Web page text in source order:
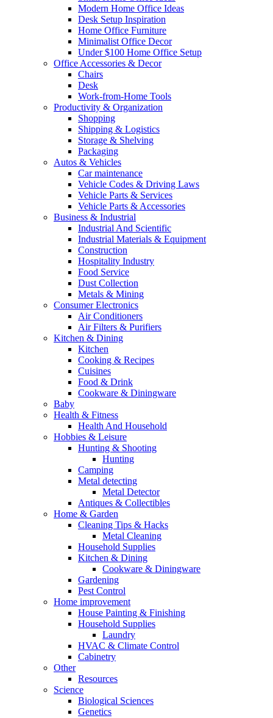
Modern Home Office Ideas
Desk Setup Inspiration
Home Office Furniture
Minimalist Office Decor
Under $100 Home Office Setup
Office Accessories & Decor
Chairs
Desk
Work-from-Home Tools
Productivity & Organization
Shopping
Shipping & Logistics
Storage & Shelving
Packaging
Autos & Vehicles
Car maintenance
Vehicle Codes & Driving Laws
Vehicle Parts & Services
Vehicle Parts & Accessories
Business & Industrial
Industrial And Scientific
Industrial Materials & Equipment
Construction
Hospitality Industry
Food Service
Dust Collection
Metals & Mining
Consumer Electronics
Air Conditioners
Air Filters & Purifiers
Kitchen & Dining
Kitchen
Cooking & Recipes
Cuisines
Food & Drink
Cookware & Diningware
Baby
Health & Fitness
Health And Household
Hobbies & Leisure
Hunting & Shooting
Hunting
Camping
Metal detecting
Metal Detector
Antiques & Collectibles
Home & Garden
Cleaning Tips & Hacks
Metal Cleaning
Household Supplies
Kitchen & Dining
Cookware & Diningware
Gardening
Pest Control
Home improvement
House Painting & Finishing
Household Supplies
Laundry
HVAC & Climate Control
Cabinetry
Other
Resources
Science
Biological Sciences
Genetics